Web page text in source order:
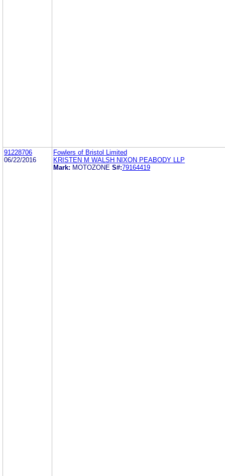
91228706
06/22/2016
Fowlers of Bristol Limited
KRISTEN M WALSH NIXON PEABODY LLP
Mark: MOTOZONE S#:79164419